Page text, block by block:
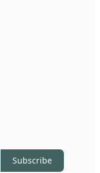
Subscribe